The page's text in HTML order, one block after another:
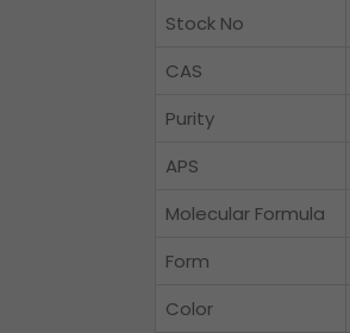
Stock No
CAS
Purity
APS
Molecular Formula
Form
Color